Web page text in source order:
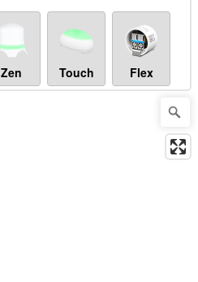
Zen Touch Flex